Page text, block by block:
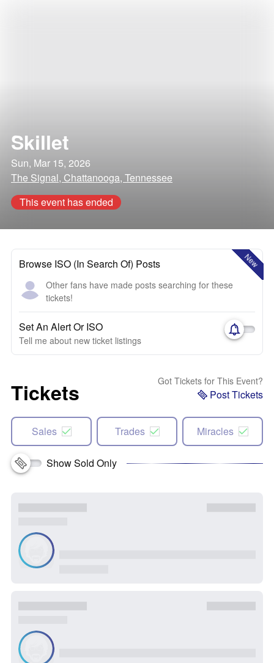
Skillet
Sun, Mar 15, 2026
The Signal, Chattanooga, Tennessee
This event has ended
New
Browse ISO (In Search Of) Posts
Other fans have made posts searching for these
tickets!
Set An Alert Or ISO
Tell me about new ticket listings
Tickets Got Tickets for This Event?
Post Tickets
Sales Trades Miracles
Show Sold Only